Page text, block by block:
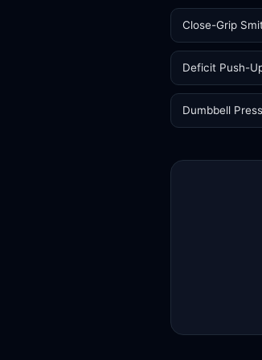
Close-Grip
Deficit Push-
Dumbbell Press